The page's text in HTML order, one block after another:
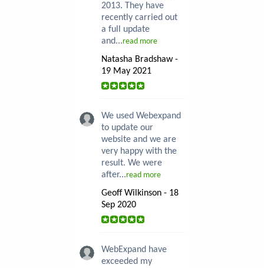
2013. They have
recently carried out
a full update
and...read more
Natasha Bradshaw -
19 May 2021
We used Webexpand
to update our
website and we are
very happy with the
result. We were
after...read more
Geoff Wilkinson - 18
Sep 2020
WebExpand have
exceeded my